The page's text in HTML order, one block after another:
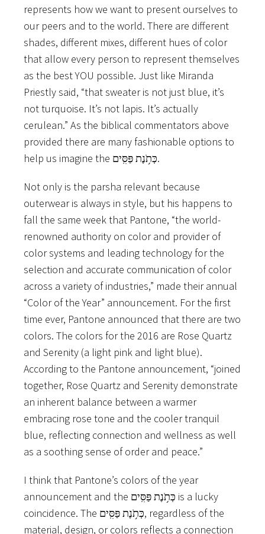
represents how we want to present ourselves to
our peers and to the world. There are different
shades, different mixes, different hues of color
that allow every person to represent themselves
as the best YOU possible. Just like Miranda
Priestly said, “that sweater is not just blue, it’s
not turquoise. It’s not lapis. It’s actually
cerulean.” As the biblical commentators above
provided there are many fashionable options to
help us imagine the כְּתֹ֥נֶת פַּסִּֽים.
Not only is the parsha relevant because
outerwear is always in style, but his happens to
fall the same week that Pantone, “the world-
renowned authority on color and provider of
color systems and leading technology for the
selection and accurate communication of color
across a variety of industries,” made their annual
“Color of the Year” announcement. For the first
time ever, Pantone announced that there are two
colors. The colors for the 2016 are Rose Quartz
and Serenity (a light pink and light blue).
According to the Pantone announcement, “joined
together, Rose Quartz and Serenity demonstrate
an inherent balance between a warmer
embracing rose tone and the cooler tranquil
blue, reflecting connection and wellness as well
as a soothing sense of order and peace.”
I think that Pantone’s colors of the year
announcement and the כְּתֹ֥נֶת פַּסִּֽים is a lucky
coincidence. The כְּתֹ֥נֶת פַּסִּֽים, regardless of the
material, design, or colors reflects a connection